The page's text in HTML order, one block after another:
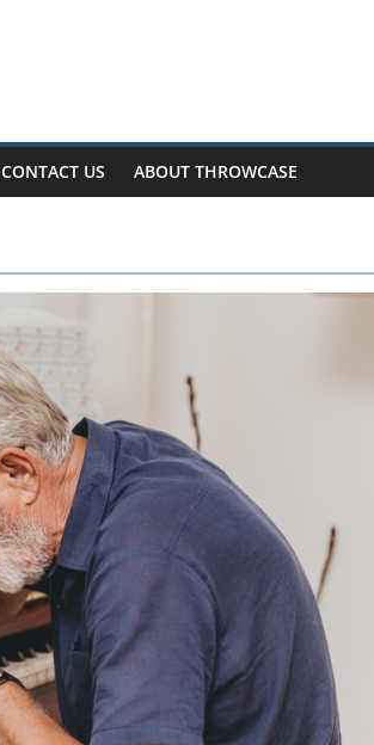
CONTACT US ABOUT THROWCASE